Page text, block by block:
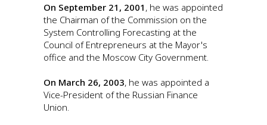
On September 21, 2001 , he was appointed
the Chairman of the Commission on the
System Controlling Forecasting at the
Council of Entrepreneurs at the Mayor's
office and the Moscow City Government.
On March 26, 2003, he was appointed a
Vice-President of the Russian Finance
Union.